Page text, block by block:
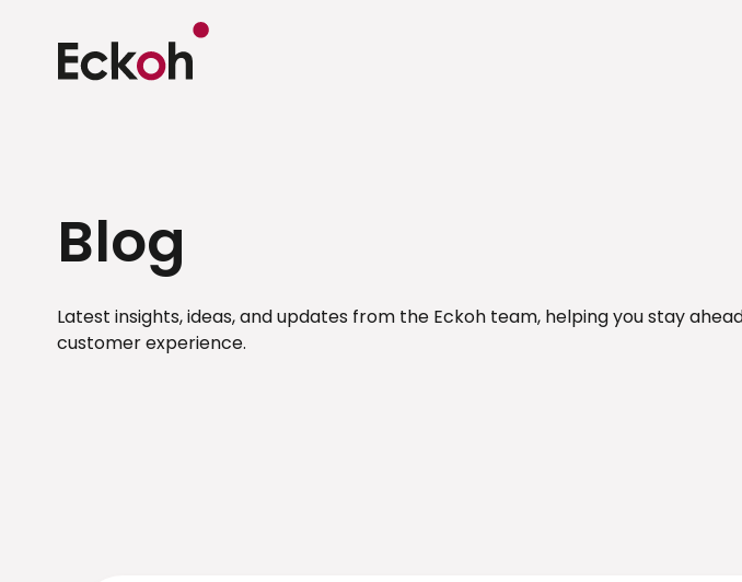
Blog
Latest insights, ideas, and updates from the Eckoh team, helping you stay
customer experience.